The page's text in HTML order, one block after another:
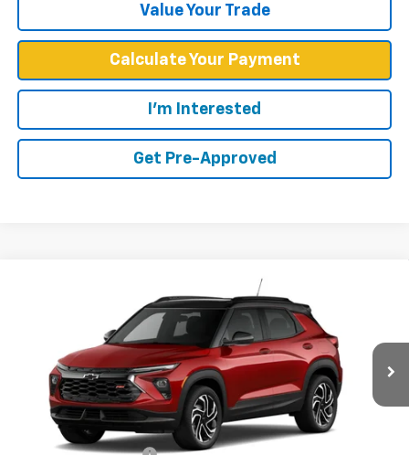
Value Your Trade
Calculate Your Payment
I'm Interested
Get Pre-Approved
Chevrolet Trailblazer
KL79MTSL8TB255327Stock:N2910Model:1TT56
In Stock Ext. Int.
$30,684
WEST CHEVY LOW PRICE
Less